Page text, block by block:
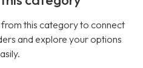
this category to connect
and explore your options